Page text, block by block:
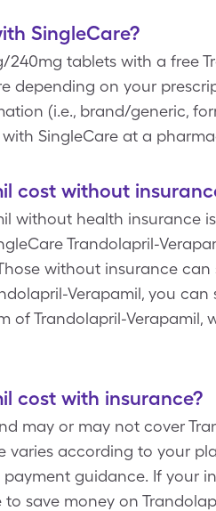
SingleCare?
240mg tablets with a free
depending on your
(i.e., brand/generic,
SingleCare at a
cost without
without health insurance
Trandolapril-
without insurance can
Verapamil, you
of Trandolapril-Verapamil,
cost with insurance?
may or may not cover
varies according to your
guidance. If your
save money on